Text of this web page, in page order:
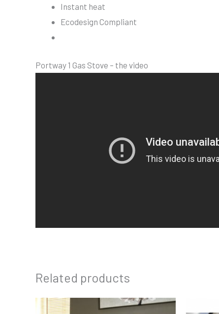
Instant heat
Ecodesign Compliant
Portway 1 Gas Stove – the video
Related products